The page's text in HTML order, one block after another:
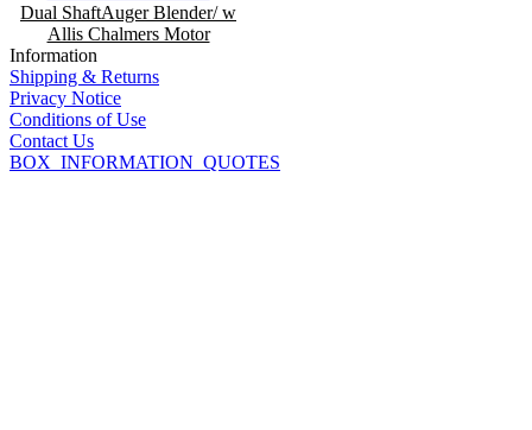
Dual ShaftAuger Blender/ w
Allis Chalmers Motor
Information
Shipping & Returns
Privacy Notice
Conditions of Use
Contact Us
BOX_INFORMATION_QUOTES